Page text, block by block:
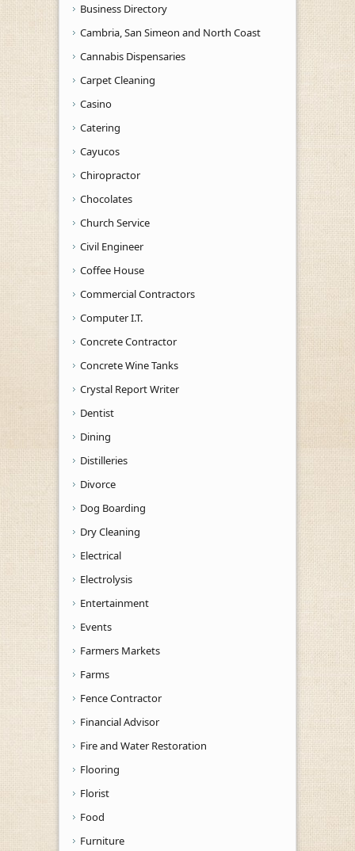
Business Directory
Cambria, San Simeon and North Coast
Cannabis Dispensaries
Carpet Cleaning
Casino
Catering
Cayucos
Chiropractor
Chocolates
Church Service
Civil Engineer
Coffee House
Commercial Contractors
Computer I.T.
Concrete Contractor
Concrete Wine Tanks
Crystal Report Writer
Dentist
Dining
Distilleries
Divorce
Dog Boarding
Dry Cleaning
Electrical
Electrolysis
Entertainment
Events
Farmers Markets
Farms
Fence Contractor
Financial Advisor
Fire and Water Restoration
Flooring
Florist
Food
Furniture